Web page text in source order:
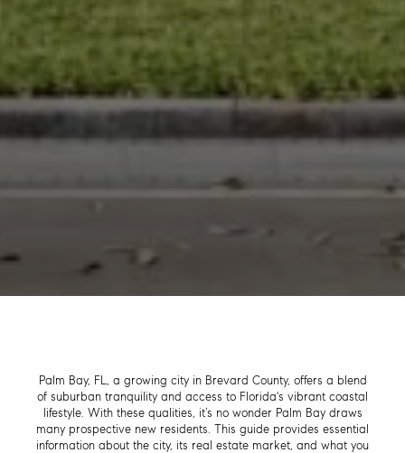
Palm Bay, FL, a growing city in Brevard County, offers a blend
of suburban tranquility and access to Florida's vibrant coastal
lifestyle. With these qualities, it’s no wonder Palm Bay draws
many prospective new residents. This guide provides essential
information about the city, its real estate market, and what you